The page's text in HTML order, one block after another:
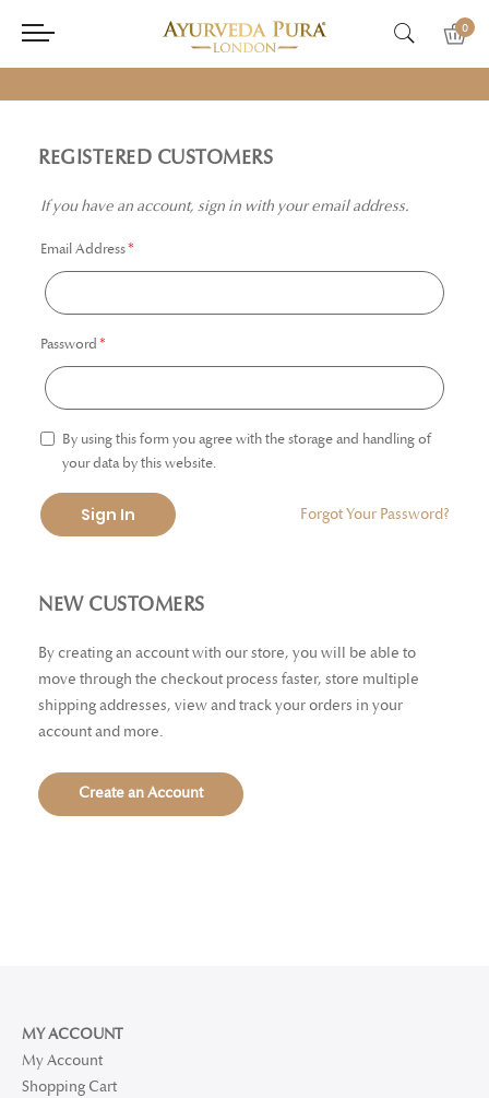
0
REGISTERED CUSTOMERS
If you have an account, sign in with your email address.
Email Address
Password
By using this form you agree with the storage and handling of
your data by this website.
Sign In Forgot Your Password?
NEW CUSTOMERS
By creating an account with our store, you will be able to
move through the checkout process faster, store multiple
shipping addresses, view and track your orders in your
account and more.
Create an Account
MY ACCOUNT
My Account
Shopping Cart